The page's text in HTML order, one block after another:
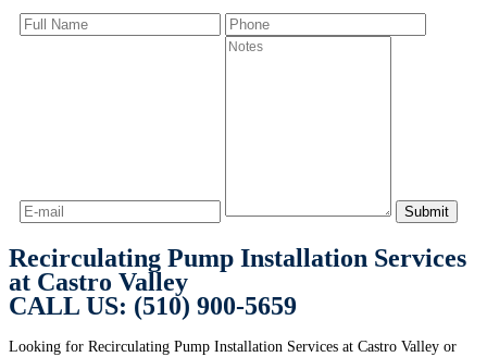
Recirculating Pump Installation Services
at Castro Valley
CALL US: (510) 900-5659
Looking for Recirculating Pump Installation Services at Castro Valley or